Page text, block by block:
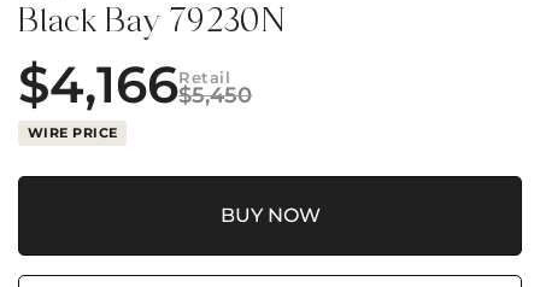
Black Bay 79230N
$4,166Retail
$5,450
WIRE PRICE
BUY NOW